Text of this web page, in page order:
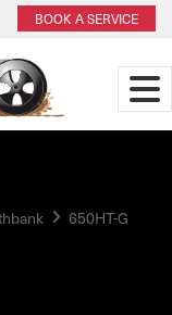
BOOK A SERVICE
650HT-G